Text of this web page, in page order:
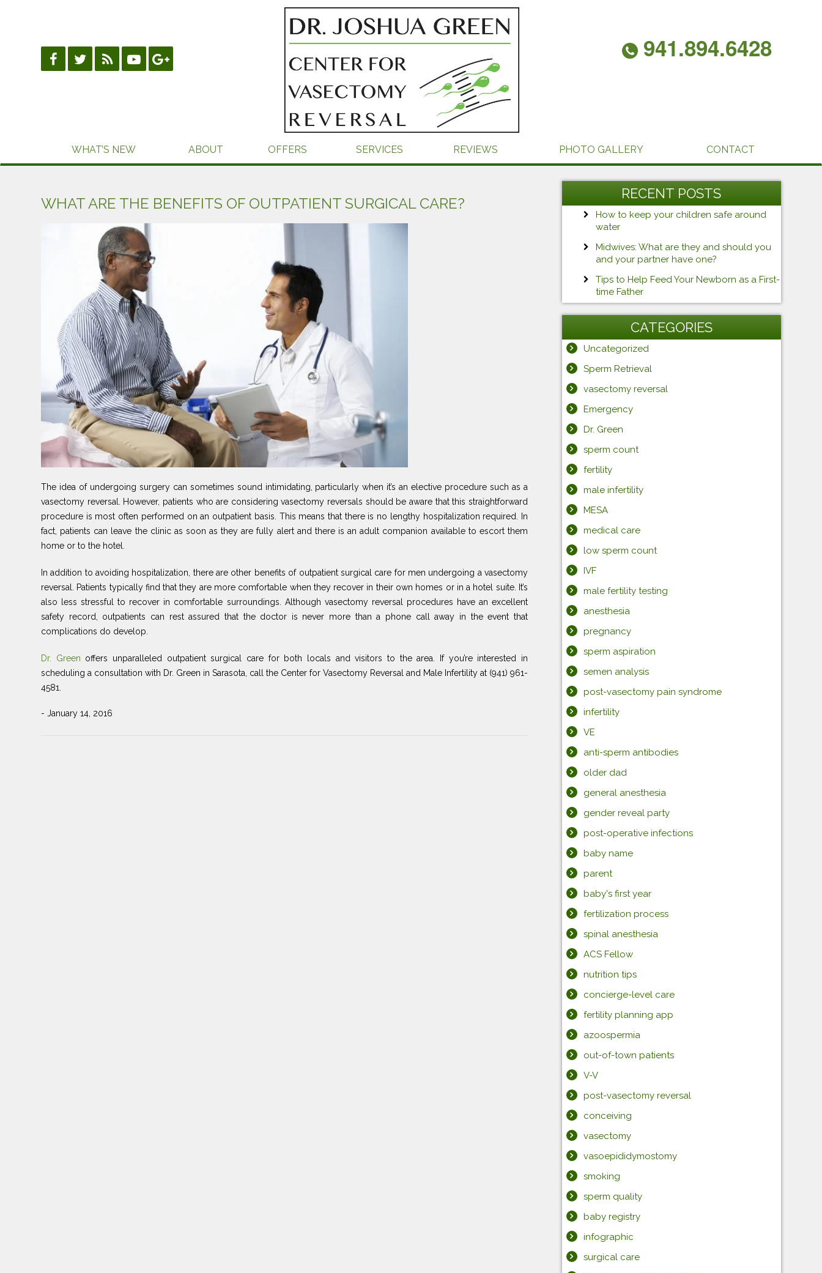
941.894.6428
WHAT’S NEW ABOUT OFFERS SERVICES REVIEWS PHOTO GALLERY CONTACT
WHAT ARE THE BENEFITS OF OUTPATIENT SURGICAL CARE?
The idea of undergoing surgery can sometimes sound intimidating, particularly when it’s an elective procedure such as a
vasectomy reversal. However, patients who are considering vasectomy reversals should be aware that this straightforward
procedure is most often performed on an outpatient basis. This means that there is no lengthy hospitalization required. In
fact, patients can leave the clinic as soon as they are fully alert and there is an adult companion available to escort them
home or to the hotel.
In addition to avoiding hospitalization, there are other benefits of outpatient surgical care for men undergoing a vasectomy
reversal. Patients typically find that they are more comfortable when they recover in their own homes or in a hotel suite. It’s
also less stressful to recover in comfortable surroundings. Although vasectomy reversal procedures have an excellent
safety record, outpatients can rest assured that the doctor is never more than a phone call away in the event that
complications do develop.
Dr. Green offers unparalleled outpatient surgical care for both locals and visitors to the area. If you’re interested in
scheduling a consultation with Dr. Green in Sarasota, call the Center for Vasectomy Reversal and Male Infertility at (941) 961-
4581.
- January 14, 2016
RECENT POSTS
How to keep your children safe around
water
Midwives: What are they and should you
and your partner have one?
Tips to Help Feed Your Newborn as a First-
time Father
CATEGORIES
Uncategorized
Sperm Retrieval
vasectomy reversal
Emergency
Dr. Green
sperm count
fertility
male infertility
MESA
medical care
low sperm count
IVF
male fertility testing
anesthesia
pregnancy
sperm aspiration
semen analysis
post-vasectomy pain syndrome
infertility
VE
anti-sperm antibodies
older dad
general anesthesia
gender reveal party
post-operative infections
baby name
parent
baby's first year
fertilization process
spinal anesthesia
ACS Fellow
nutrition tips
concierge-level care
fertility planning app
azoospermia
out-of-town patients
V-V
post-vasectomy reversal
conceiving
vasectomy
vasoepididymostomy
smoking
sperm quality
baby registry
infographic
surgical care